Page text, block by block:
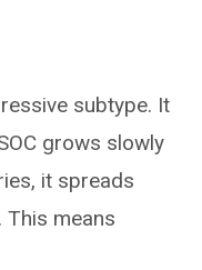
subtype. It
grows slowly
it spreads
means